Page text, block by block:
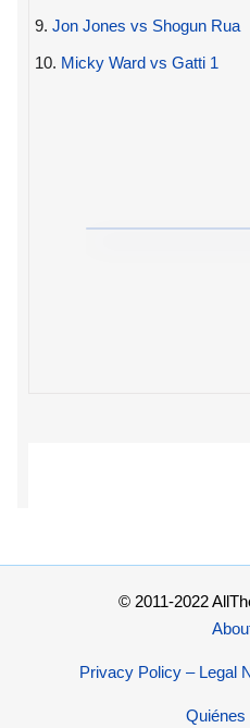
9. Jon Jones vs Shogun Rua
10. Micky Ward vs Gatti 1
© 2011-2022
Privacy Policy – Legal
Quiénes